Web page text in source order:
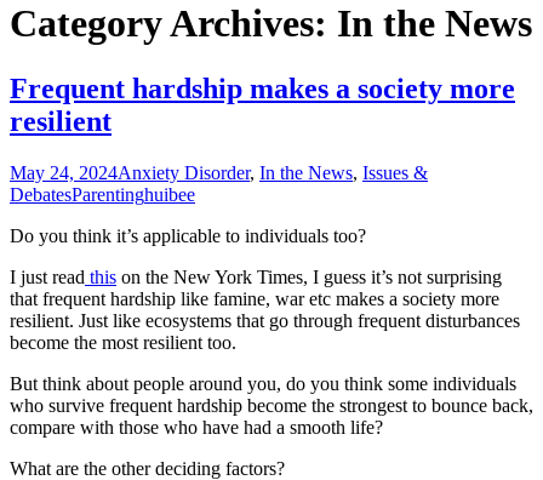
Category Archives: In the News
Frequent hardship makes a society more
resilient
May 24, 2024Anxiety Disorder, In the News, Issues &
DebatesParentinghuibee
Do you think it’s applicable to individuals too?
I just read this on the New York Times, I guess it’s not surprising
that frequent hardship like famine, war etc makes a society more
resilient. Just like ecosystems that go through frequent disturbances
become the most resilient too.
But think about people around you, do you think some individuals
who survive frequent hardship become the strongest to bounce back,
compare with those who have had a smooth life?
What are the other deciding factors?